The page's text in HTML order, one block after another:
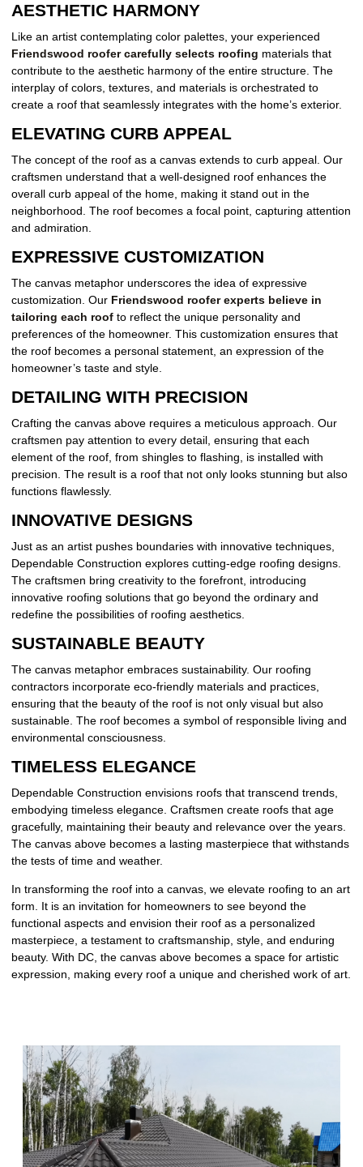
AESTHETIC HARMONY
Like an artist contemplating color palettes, your experienced
Friendswood roofer carefully selects roofing materials that
contribute to the aesthetic harmony of the entire structure. The
interplay of colors, textures, and materials is orchestrated to
create a roof that seamlessly integrates with the home’s exterior.
ELEVATING CURB APPEAL
The concept of the roof as a canvas extends to curb appeal. Our
craftsmen understand that a well-designed roof enhances the
overall curb appeal of the home, making it stand out in the
neighborhood. The roof becomes a focal point, capturing attention
and admiration.
EXPRESSIVE CUSTOMIZATION
The canvas metaphor underscores the idea of expressive
customization. Our Friendswood roofer experts believe in
tailoring each roof to reflect the unique personality and
preferences of the homeowner. This customization ensures that
the roof becomes a personal statement, an expression of the
homeowner’s taste and style.
DETAILING WITH PRECISION
Crafting the canvas above requires a meticulous approach. Our
craftsmen pay attention to every detail, ensuring that each
element of the roof, from shingles to flashing, is installed with
precision. The result is a roof that not only looks stunning but also
functions flawlessly.
INNOVATIVE DESIGNS
Just as an artist pushes boundaries with innovative techniques,
Dependable Construction explores cutting-edge roofing designs.
The craftsmen bring creativity to the forefront, introducing
innovative roofing solutions that go beyond the ordinary and
redefine the possibilities of roofing aesthetics.
SUSTAINABLE BEAUTY
The canvas metaphor embraces sustainability. Our roofing
contractors incorporate eco-friendly materials and practices,
ensuring that the beauty of the roof is not only visual but also
sustainable. The roof becomes a symbol of responsible living and
environmental consciousness.
TIMELESS ELEGANCE
Dependable Construction envisions roofs that transcend trends,
embodying timeless elegance. Craftsmen create roofs that age
gracefully, maintaining their beauty and relevance over the years.
The canvas above becomes a lasting masterpiece that withstands
the tests of time and weather.
In transforming the roof into a canvas, we elevate roofing to an art
form. It is an invitation for homeowners to see beyond the
functional aspects and envision their roof as a personalized
masterpiece, a testament to craftsmanship, style, and enduring
beauty. With DC, the canvas above becomes a space for artistic
expression, making every roof a unique and cherished work of art.